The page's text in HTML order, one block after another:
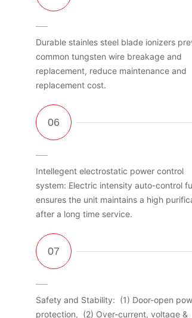
Durable stainles steel blade ionizers
common tungsten wire breakage and
replacement, reduce maintenance and
replacement cost.
Intellegent electrostatic power control
system: Electric intensity auto-control
ensures the unit maintains a high
after a long time service.
Safety and Stability: (1) Door-open
protection, (2) Over-current, voltage &